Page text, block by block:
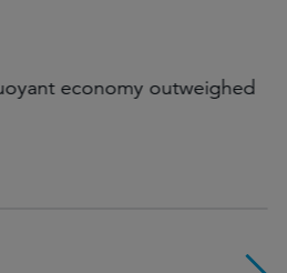
economy outweighed